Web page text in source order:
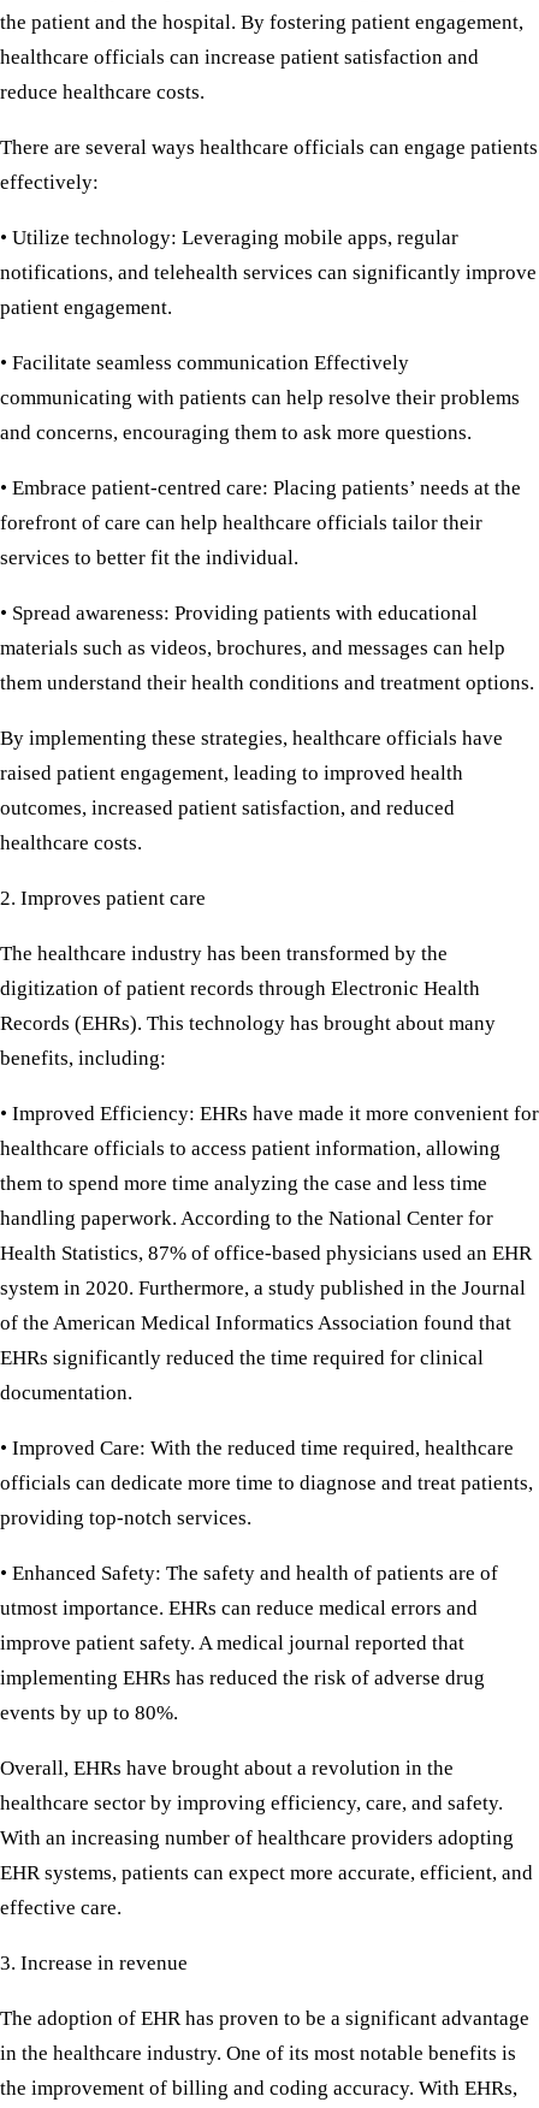
the patient and the hospital. By fostering patient engagement,
healthcare officials can increase patient satisfaction and
reduce healthcare costs.
There are several ways healthcare officials can engage patients
effectively:
• Utilize technology: Leveraging mobile apps, regular
notifications, and telehealth services can significantly improve
patient engagement.
• Facilitate seamless communication Effectively
communicating with patients can help resolve their problems
and concerns, encouraging them to ask more questions.
• Embrace patient-centred care: Placing patients’ needs at the
forefront of care can help healthcare officials tailor their
services to better fit the individual.
• Spread awareness: Providing patients with educational
materials such as videos, brochures, and messages can help
them understand their health conditions and treatment options.
By implementing these strategies, healthcare officials have
raised patient engagement, leading to improved health
outcomes, increased patient satisfaction, and reduced
healthcare costs.
2. Improves patient care
The healthcare industry has been transformed by the
digitization of patient records through Electronic Health
Records (EHRs). This technology has brought about many
benefits, including:
• Improved Efficiency: EHRs have made it more convenient for
healthcare officials to access patient information, allowing
them to spend more time analyzing the case and less time
handling paperwork. According to the National Center for
Health Statistics, 87% of office-based physicians used an EHR
system in 2020. Furthermore, a study published in the Journal
of the American Medical Informatics Association found that
EHRs significantly reduced the time required for clinical
documentation.
• Improved Care: With the reduced time required, healthcare
officials can dedicate more time to diagnose and treat patients,
providing top-notch services.
• Enhanced Safety: The safety and health of patients are of
utmost importance. EHRs can reduce medical errors and
improve patient safety. A medical journal reported that
implementing EHRs has reduced the risk of adverse drug
events by up to 80%.
Overall, EHRs have brought about a revolution in the
healthcare sector by improving efficiency, care, and safety.
With an increasing number of healthcare providers adopting
EHR systems, patients can expect more accurate, efficient, and
effective care.
3. Increase in revenue
The adoption of EHR has proven to be a significant advantage
in the healthcare industry. One of its most notable benefits is
the improvement of billing and coding accuracy. With EHRs,